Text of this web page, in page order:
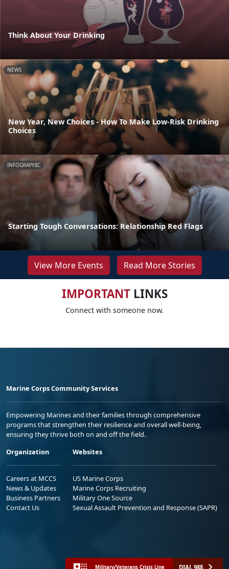
Think About Your Drinking
NEWS
New Year, New Choices - How To Make Low-Risk Drinking
Choices
INFOGRAPHIC
Starting Tough Conversations: Relationship Red Flags
View More Events Read More Stories
IMPORTANTLINKS
Connect with someone now.
Marine Corps Community Services
Empowering Marines and their families through comprehensive
programs that strengthen their resilience and overall well-being,
ensuring they thrive both on and off the field.
Organization
Careers at MCCS
News & Updates
Business Partners
Contact Us
Websites
US Marine Corps
Marine Corps Recruiting
Military One Source
Sexual Assault Prevention and Response (SAPR)
Military/Veterans Crisis Line DIAL 988